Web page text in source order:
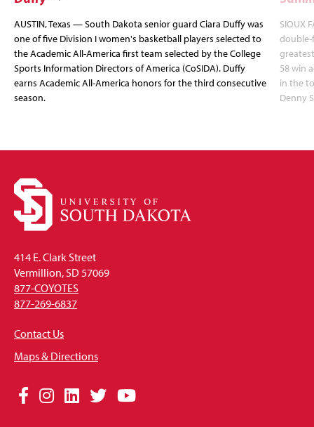
AUSTIN, Texas — South Dakota senior guard Ciara Duffy was
one of five Division I women's basketball players selected to
the Academic All-America first team selected by the College
Sports Information Directors of America (CoSIDA). Duffy
earns Academic All-America honors for the third consecutive
season.
SIOUX
double-
58 win
in the
Denny
414 E. Clark Street
Vermillion, SD 57069
877-COYOTES
877-269-6837
Contact Us
Maps & Directions
Social
Facebook
Instagram
LinkedIn
TwitterYouTube